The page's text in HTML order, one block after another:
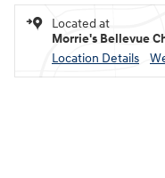
Located at
Morrie's Bellevue
Location Details